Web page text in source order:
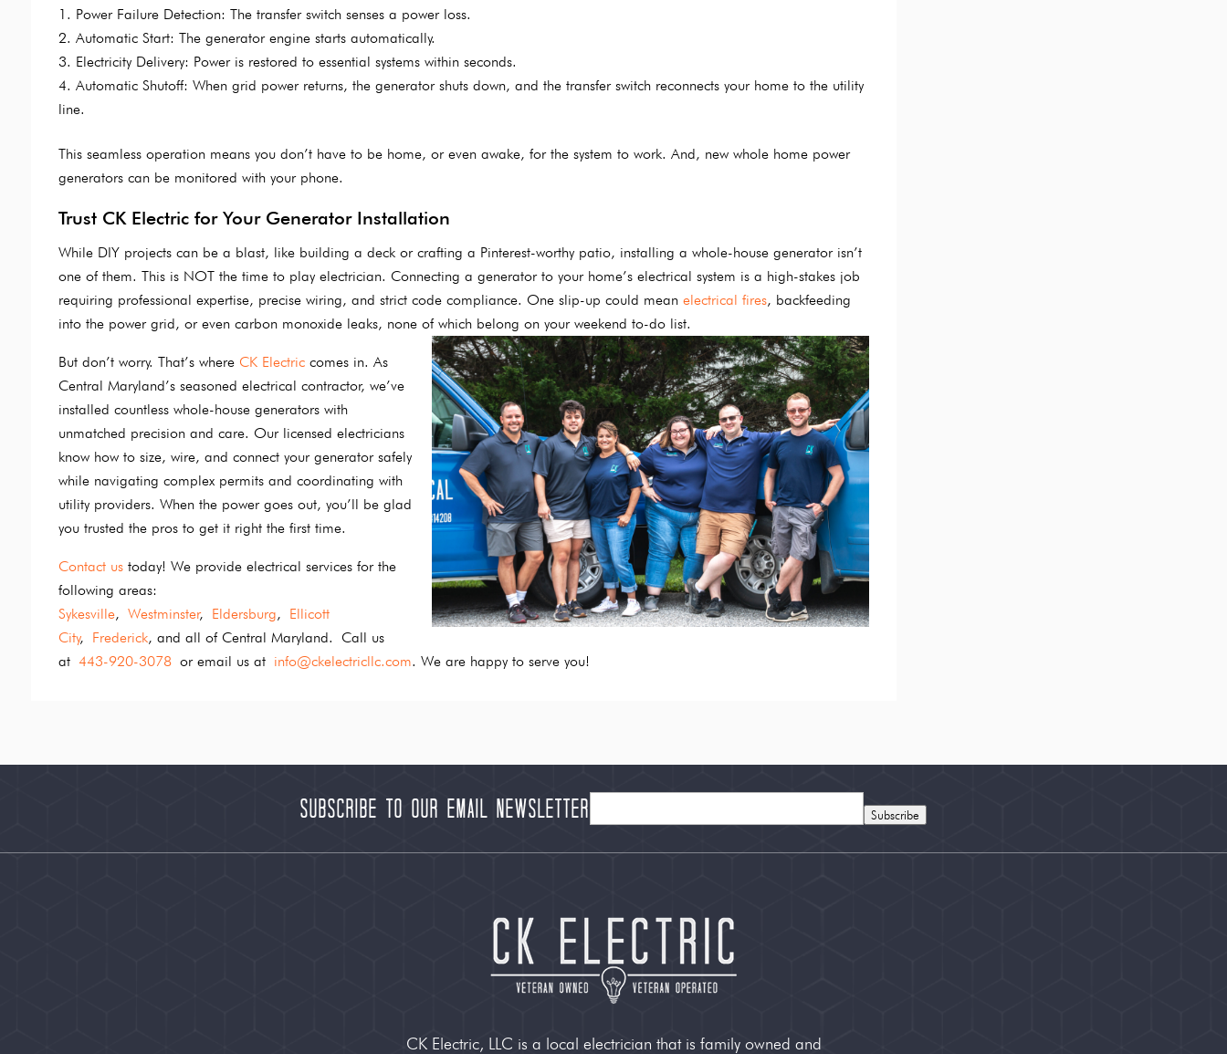
Power Failure Detection: The transfer switch senses a power loss.
Automatic Start: The generator engine starts automatically.
Electricity Delivery: Power is restored to essential systems within seconds.
Automatic Shutoff: When grid power returns, the generator shuts down, and the transfer switch reconnects your home to the utility
line.
This seamless operation means you don’t have to be home, or even awake, for the system to work. And, new whole home power
generators can be monitored with your phone.
Trust CK Electric for Your Generator Installation
While DIY projects can be a blast, like building a deck or crafting a Pinterest-worthy patio, installing a whole-house generator isn’t
one of them. This is NOT the time to play electrician. Connecting a generator to your home’s electrical system is a high-stakes job
requiring professional expertise, precise wiring, and strict code compliance. One slip-up could mean electrical fires, backfeeding
into the power grid, or even carbon monoxide leaks, none of which belong on your weekend to-do list.
But don’t worry. That’s where CK Electriccomes in. As
Central Maryland’s seasoned electrical contractor, we’ve
installed countless whole-house generators with
unmatched precision and care. Our licensed electricians
know how to size, wire, and connect your generator safely
while navigating complex permits and coordinating with
utility providers. When the power goes out, you’ll be glad
you trusted the pros to get it right the first time.
Contact ustoday! We provide electrical services for the
following areas:
Sykesville, Westminster, Eldersburg, Ellicott
City, Frederick, and all of Central Maryland. Call us
at 443-920-3078or email us at info@ckelectricllc.com. We are happy to serve you!
Subscribe to our Email Newsletter Subscribe
CK Electric, LLC is a local electrician that is family owned and